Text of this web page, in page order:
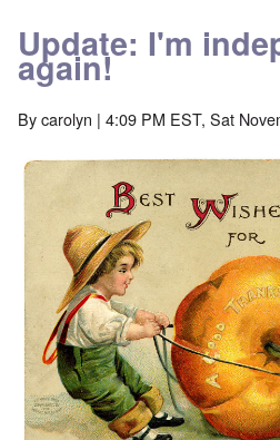
Update: I'm
again!
Bycarolyn | 4:09 PM EST, Sat